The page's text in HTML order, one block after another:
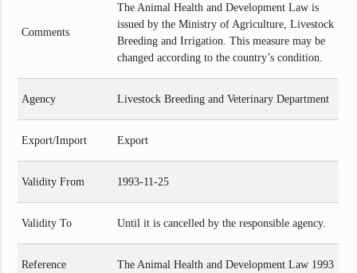
Comments
The Animal Health and Development Law is
issued by the Ministry of Agriculture, Livestock
Breeding and Irrigation. This measure may be
changed according to the country’s condition.
Agency Livestock Breeding and Veterinary Department
Export/Import Export
Validity From 1993-11-25
Validity To Until it is cancelled by the responsible agency.
Reference The Animal Health and Development Law 1993